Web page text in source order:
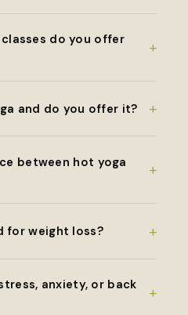
do you offer
+
and do you offer it? +
between hot yoga
+
for weight loss? +
anxiety, or back
+